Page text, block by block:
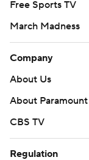
Free Sports TV
March Madness
Company
About Us
About Paramount
CBS TV
Regulation